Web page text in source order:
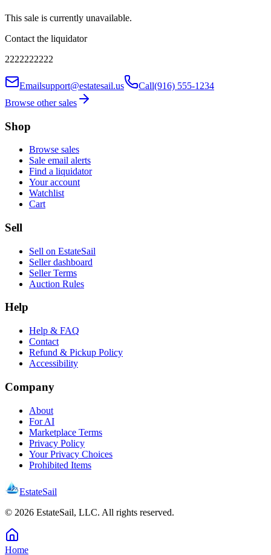
This sale is currently unavailable.
Contact the liquidator
2222222222
Emailsupport@estatesail.us Call(916) 555-1234
Browse other sales
Shop
Browse sales
Sale email alerts
Find a liquidator
Your account
Watchlist
Cart
Sell
Sell on EstateSail
Seller dashboard
Seller Terms
Auction Rules
Help
Help & FAQ
Contact
Refund & Pickup Policy
Accessibility
Company
About
For AI
Marketplace Terms
Privacy Policy
Your Privacy Choices
Prohibited Items
EstateSail
© 2026 EstateSail, LLC. All rights reserved.
Home